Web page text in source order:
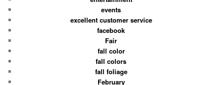
events
excellent customer service
facebook
Fair
fall color
fall colors
fall foliage
February